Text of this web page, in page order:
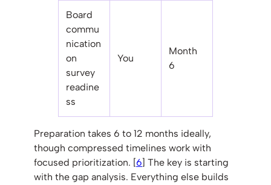
Board
commu
nication
on
survey
readine
ss
You
Month
6
Preparation takes 6 to 12 months ideally,
though compressed timelines work with
focused prioritization. [6] The key is starting
with the gap analysis. Everything else builds